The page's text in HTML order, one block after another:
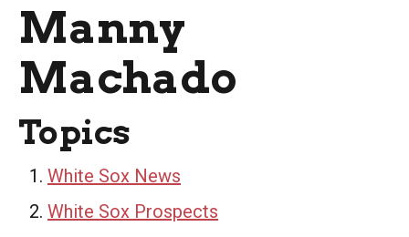
Manny
Machado
Topics
White Sox News
White Sox Prospects